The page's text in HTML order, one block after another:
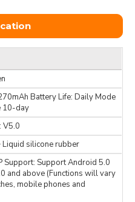
Battery Life: Daily Mode
10-day
V5.0
Liquid silicone rubber
Support: Support Android 5.0
and above (Functions will vary
mobile phones and